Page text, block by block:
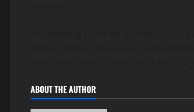
ABOUT THE AUTHOR